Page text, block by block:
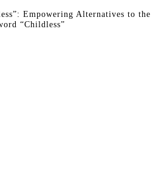
Empowering Alternatives to the
“Childless”